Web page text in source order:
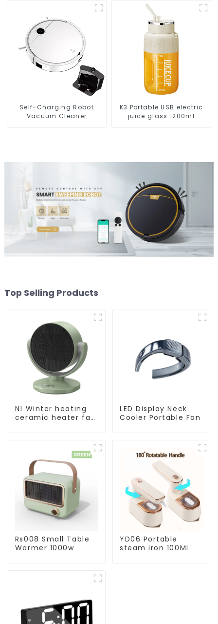
Self-Charging Robot
Vacuum Cleaner
K3 Portable USB electric
juice glass 1200ml
Top Selling Products
N1 Winter heating
ceramic heater fan
LED Display Neck
Cooler Portable Fan
Rs008 Small Table
Warmer 1000w
YD06 Portable
steam iron 100ML